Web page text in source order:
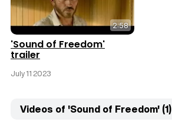
2:58
'Sound of Freedom'
trailer
July 11 2023
Videos of 'Sound of Freedom' (1)